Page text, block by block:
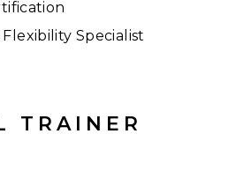
Specialist
TRAINER